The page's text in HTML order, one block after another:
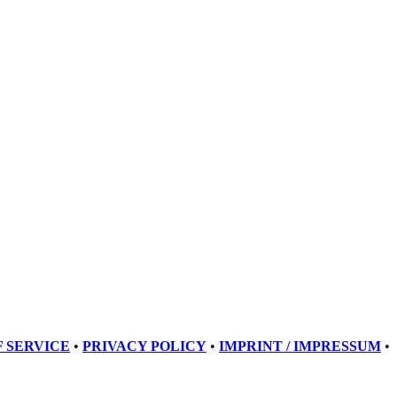
SERVICE • PRIVACY POLICY • IMPRINT / IMPRESSUM •